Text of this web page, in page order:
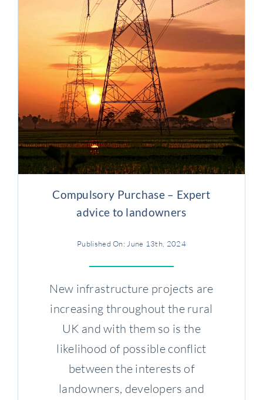
Compulsory Purchase – Expert
advice to landowners
Published On: June 13th, 2024
New infrastructure projects are
increasing throughout the rural
UK and with them so is the
likelihood of possible conflict
between the interests of
landowners, developers and